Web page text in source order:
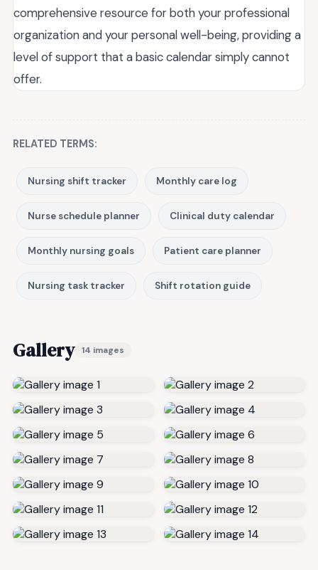
comprehensive resource for both your professional
organization and your personal well-being, providing a
level of support that a basic calendar simply cannot
offer.
RELATED TERMS:
Nursing shift tracker Monthly care log
Nurse schedule planner Clinical duty calendar
Monthly nursing goals Patient care planner
Nursing task tracker Shift rotation guide
Gallery 14 images